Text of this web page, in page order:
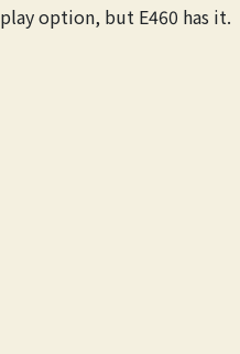
option, but E460 has it.